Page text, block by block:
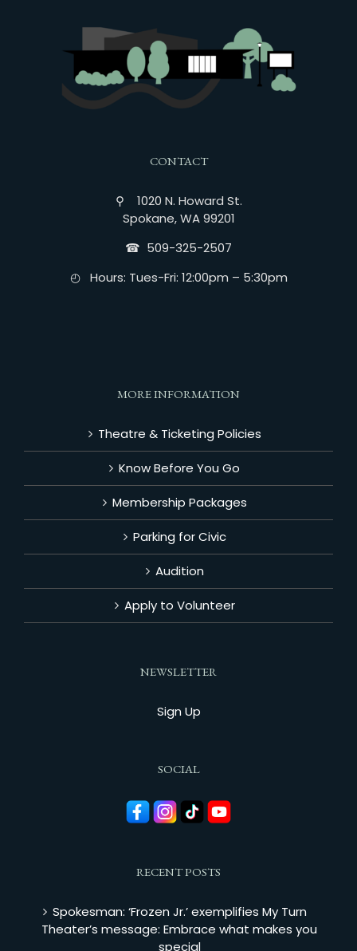
CONTACT
⚲ 1020 N. Howard St.
Spokane, WA 99201
☎︎ 509-325-2507
◴ Hours: Tues-Fri: 12:00pm – 5:30pm
MORE INFORMATION
Theatre & Ticketing Policies
Know Before You Go
Membership Packages
Parking for Civic
Audition
Apply to Volunteer
NEWSLETTER
Sign Up
SOCIAL
RECENT POSTS
Spokesman: ‘Frozen Jr.’ exemplifies My Turn
Theater’s message: Embrace what makes you
special